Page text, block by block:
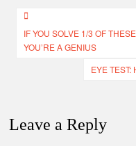
Post
navigation
IF YOU SOLVE 1/3 OF
YOU’RE A GENIUS
EYE TEST:
Leave a Reply